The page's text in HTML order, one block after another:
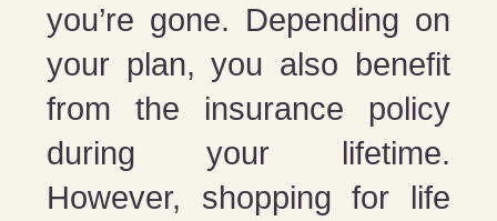
you’re gone. Depending on
your plan, you also benefit
from the insurance policy
during your lifetime.
However, shopping for life